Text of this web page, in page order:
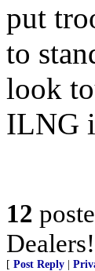
put
to
look
ILNG
12
[ Post Reply